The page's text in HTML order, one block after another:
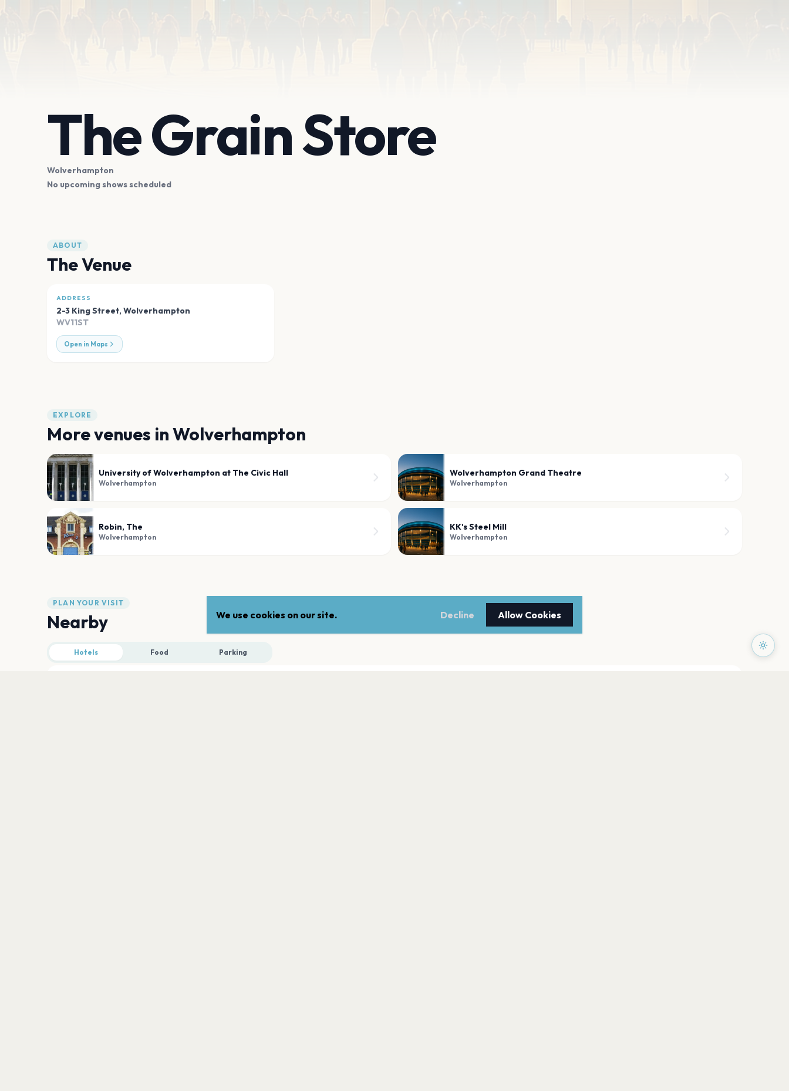
The Grain Store
Wolverhampton
No upcoming shows scheduled
ABOUT
The Venue
ADDRESS
2-3 King Street,Wolverhampton
WV11ST
Open in Maps
EXPLORE
More venues inWolverhampton
University of Wolverhampton at The Civic Hall
Wolverhampton
Wolverhampton Grand Theatre
Wolverhampton
Robin, The
Wolverhampton
KK's Steel Mill
Wolverhampton
PLAN YOUR VISIT
Nearby
Hotels Food Parking
We use cookies on our site. Decline Allow Cookies